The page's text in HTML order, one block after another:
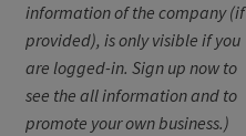
information of the company (if
provided), is only visible if you
are logged-in. Sign up now to
see the all information and to
promote your own business.)